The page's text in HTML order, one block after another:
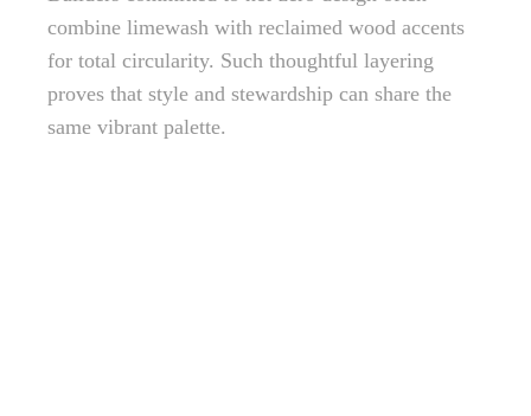
combine limewash with reclaimed wood accents
for total circularity. Such thoughtful layering
proves that style and stewardship can share the
same vibrant palette.